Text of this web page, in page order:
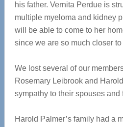
his father. Vernita Perdue is
multiple myeloma and kidney
will be able to come to her
since we are so much closer
We lost several of our
Rosemary Leibrook and
sympathy to their spouses and
Harold Palmer’s family had a